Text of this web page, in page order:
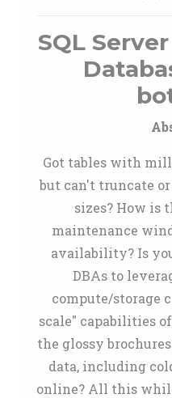
SQL
Got tables with
but can't truncate
sizes? How is
maintenance
availability? Is
DBAs to
compute/storage
scale" capabilities
the glossy
data, including
online? All this